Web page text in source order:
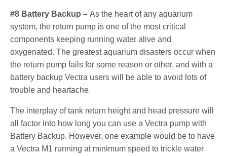
#8 Battery Backup –As the heart of any aquarium
system, the return pump is one of the most critical
components keeping running water alive and
oxygenated. The greatest aquarium disasters occur when
the return pump fails for some reason or other, and with a
battery backup Vectra users will be able to avoid lots of
trouble and heartache.
The interplay of tank return height and head pressure will
all factor into how long you can use a Vectra pump with
Battery Backup. However, one example would be to have
a Vectra M1 running at minimum speed to trickle water